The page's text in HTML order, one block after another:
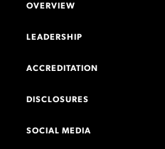
OVERVIEW
LEADERSHIP
ACCREDITATION
DISCLOSURES
SOCIAL MEDIA